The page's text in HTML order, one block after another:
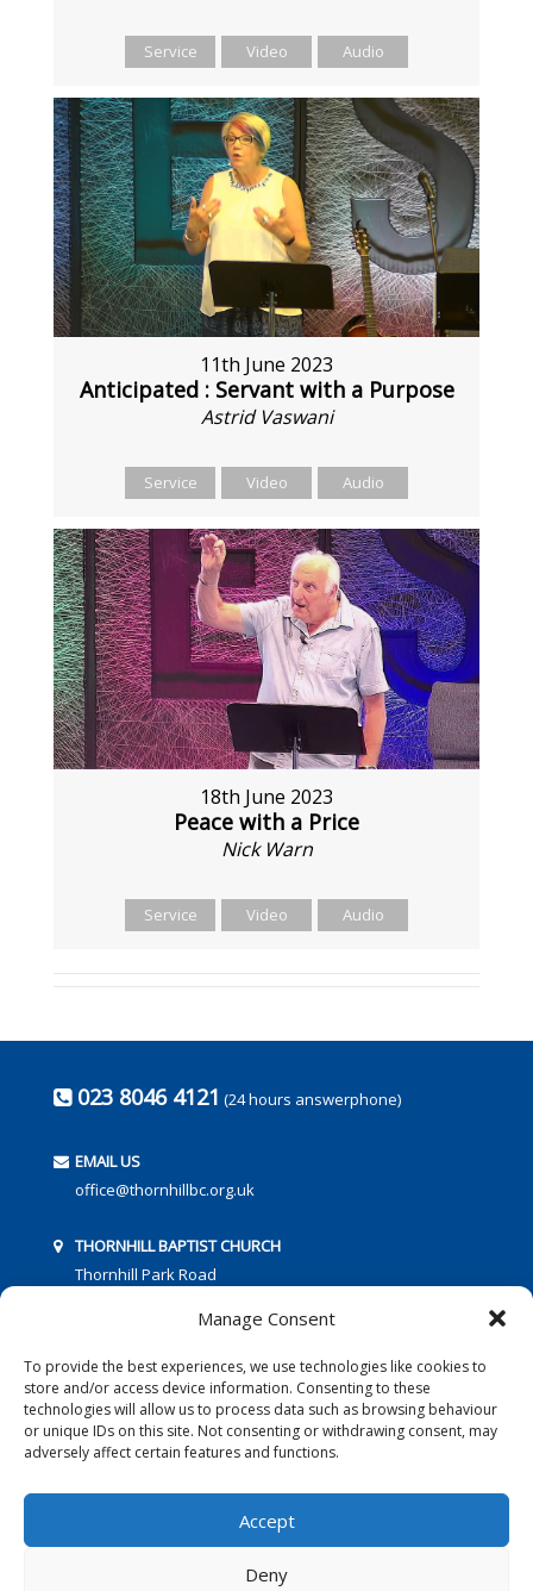
Manage Consent
To provide the best experiences, we use technologies like cookies to
store and/or access device information. Consenting to these
technologies will allow us to process data such as browsing behaviour
or unique IDs on this site. Not consenting or withdrawing consent, may
adversely affect certain features and functions.
Accept
Deny
Service Video Audio
11th June 2023
Anticipated : Servant with a Purpose
Astrid Vaswani
Service Video Audio
18th June 2023
Peace with a Price
Nick Warn
Service Video Audio
023 8046 4121 (24 hours answerphone)
EMAIL US
office@thornhillbc.org.uk
THORNHILL BAPTIST CHURCH
Thornhill Park Road